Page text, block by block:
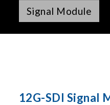
Signal Module
12G-SDI Signal